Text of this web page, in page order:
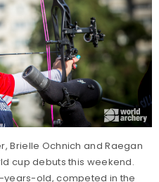
Brielle Ochnich and Raegan
cup debuts this weekend.
years-old, competed in the